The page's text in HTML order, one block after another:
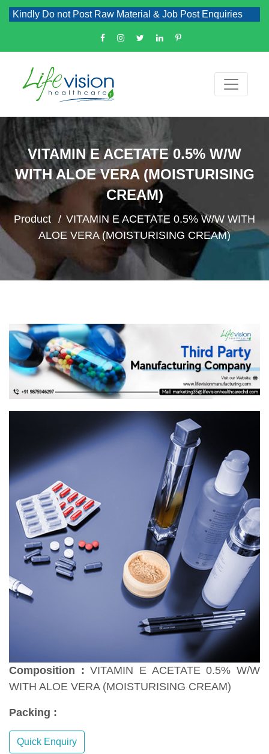
Do not Post Raw Material & Job Post Enquiries
VITAMIN E ACETATE 0.5% W/W
WITH ALOE VERA (MOISTURISING
CREAM)
Product
VITAMIN E ACETATE 0.5% W/W WITH
ALOE VERA (MOISTURISING CREAM)
Composition : VITAMIN E ACETATE 0.5% W/W
WITH ALOE VERA (MOISTURISING CREAM)
Packing :
Quick Enquiry